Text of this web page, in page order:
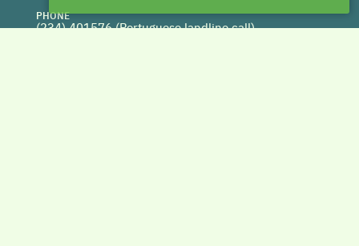
PHONE
(234) 401576 (Portuguese landline call)